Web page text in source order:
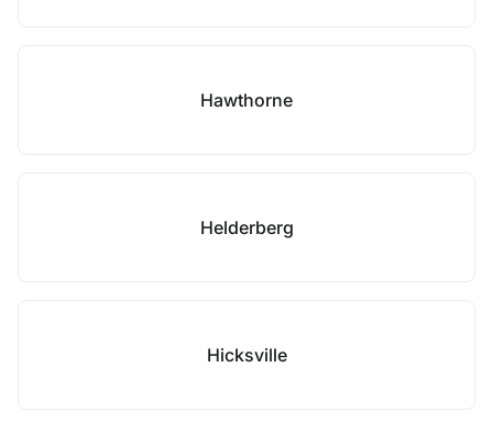
Hawthorne
Helderberg
Hicksville